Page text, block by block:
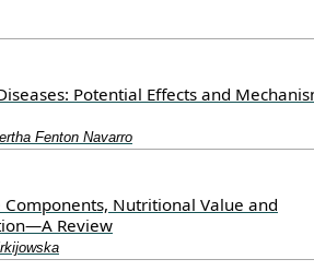
Potential Effects and
Fenton Navarro
Nutritional Value and
Review